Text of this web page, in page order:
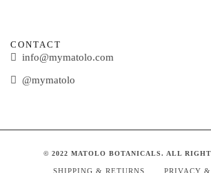
CONTACT
info@mymatolo.com
@mymatolo
© 2022 MATOLO BOTANICALS. ALL
SHIPPING & RETURNS PRIVACY